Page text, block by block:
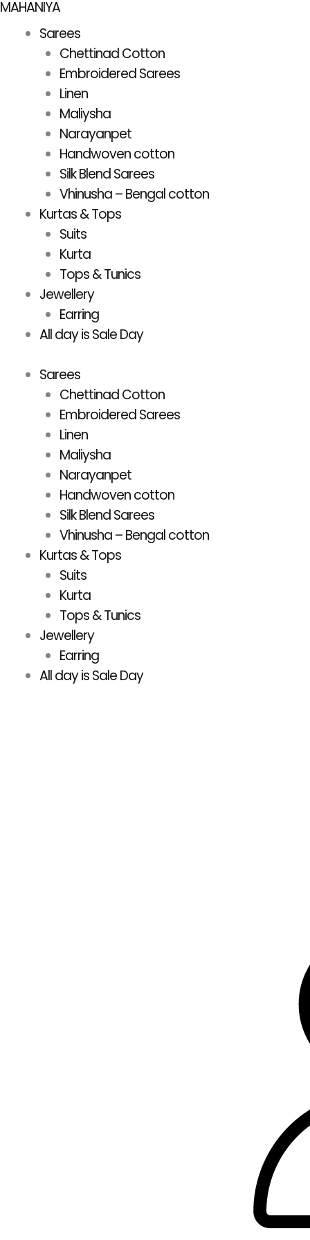
Skip
content
MAHANIYA
Sarees
Chettinad Cotton
Embroidered Sarees
Linen
Maliysha
Narayanpet
Handwoven cotton
Silk Blend Sarees
Vhinusha – Bengal cotton
Kurtas & Tops
Suits
Kurta
Tops & Tunics
Jewellery
Earring
All day is Sale Day
Sarees
Chettinad Cotton
Embroidered Sarees
Linen
Maliysha
Narayanpet
Handwoven cotton
Silk Blend Sarees
Vhinusha – Bengal cotton
Kurtas & Tops
Suits
Kurta
Tops & Tunics
Jewellery
Earring
All day is Sale Day